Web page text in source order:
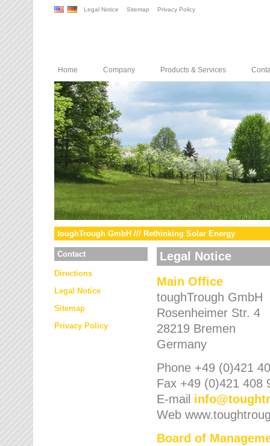
Legal Notice Sitemap Privacy Policy
Home Company Products & Services
toughTrough GmbH /// Rethinking Solar Energy
Contact
Directions
Legal Notice
Sitemap
Privacy Policy
Legal Notice
Main Office
toughTrough GmbH
Rosenheimer Str. 4
28219 Bremen
Germany
Phone +49 (0)421
Fax +49 (0)421 408
E-mail info@
Web
Board of